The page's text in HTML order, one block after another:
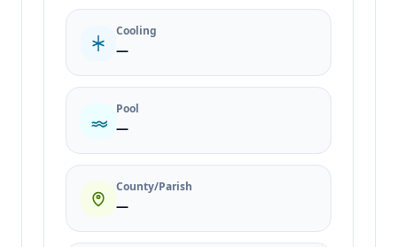
Cooling
—
Pool
—
County/Parish
—